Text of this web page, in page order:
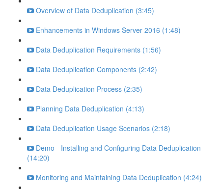
Overview of Data Deduplication (3:45)
Enhancements in Windows Server 2016 (1:48)
Data Deduplication Requirements (1:56)
Data Deduplication Components (2:42)
Data Deduplication Process (2:35)
Planning Data Deduplication (4:13)
Data Deduplication Usage Scenarios (2:18)
Demo - Installing and Configuring Data Deduplication
(14:20)
Monitoring and Maintaining Data Deduplication (4:24)